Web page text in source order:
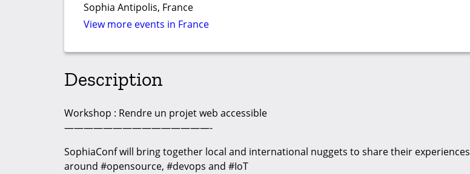
Sophia Antipolis, France
View more events in France
Description
Workshop : Rendre un projet web accessible
———————————————-
SophiaConf will bring together local and international nuggets to share their experiences
around #opensource, #devops and #IoT